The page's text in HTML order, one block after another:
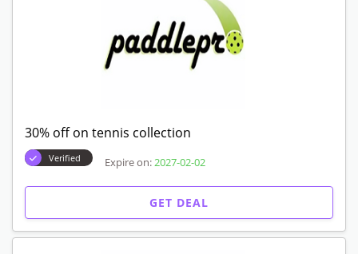
30% off on tennis collection
Verified Expire on: 2027-02-02
GET DEAL